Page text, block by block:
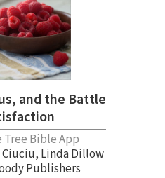
and the Battle
Tree Bible App
, Linda Dillow
Publishers